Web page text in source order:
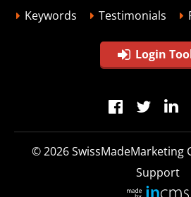
Keywords Testimonials
Login
© 2026SwissMadeMarketing
Support